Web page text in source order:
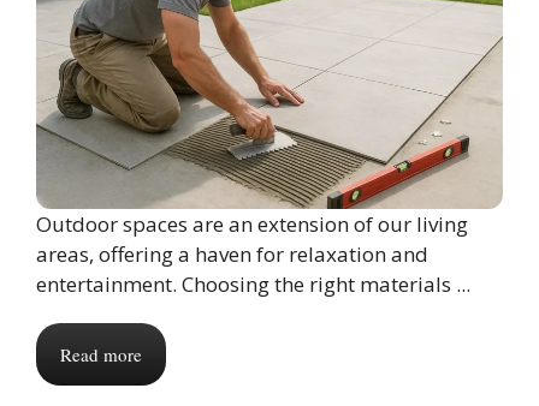
Outdoor spaces are an extension of our living
areas, offering a haven for relaxation and
entertainment. Choosing the right materials ...
Read more